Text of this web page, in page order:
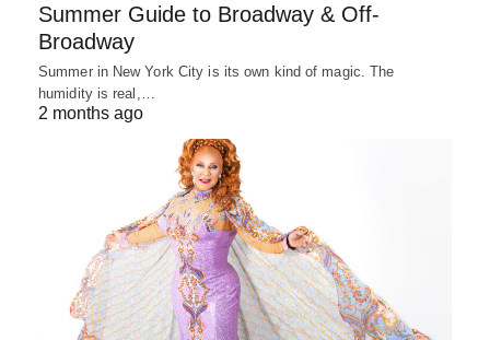
Summer Guide to Broadway & Off-
Broadway
Summer in New York City is its own kind of magic. The
humidity is real,…
2 months ago